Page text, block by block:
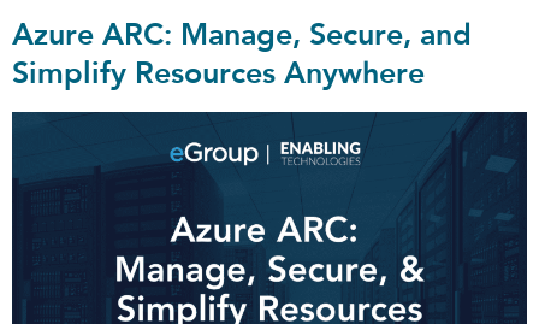
Azure ARC: Manage, Secure, and
Simplify Resources Anywhere